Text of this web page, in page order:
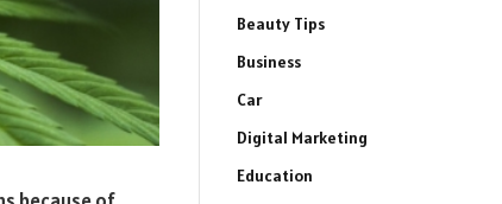
Beauty Tips
Business
Car
Digital Marketing
Education